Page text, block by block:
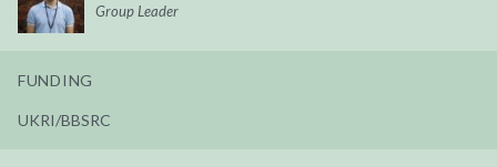
Group Leader
FUNDING
UKRI/BBSRC